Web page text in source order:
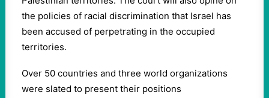
the policies of racial discrimination that Israel has
been accused of perpetrating in the occupied
territories.
Over 50 countries and three world organizations
were slated to present their positions